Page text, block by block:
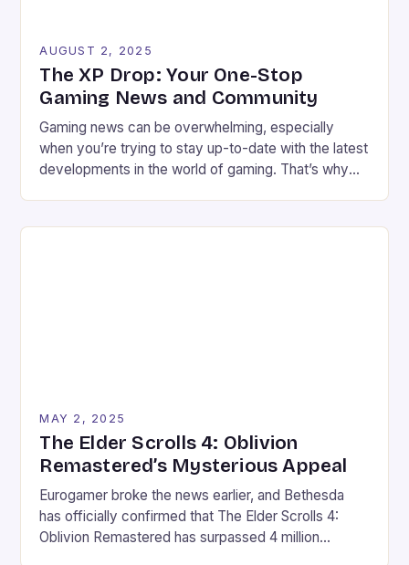
AUGUST 2, 2025
The XP Drop: Your One-Stop
Gaming News and Community
Gaming news can be overwhelming, especially
when you’re trying to stay up-to-date with the latest
developments in the world of gaming. That’s why
gaming news, reviews, and community features
MAY 2, 2025
The Elder Scrolls 4: Oblivion
Remastered’s Mysterious Appeal
Eurogamer broke the news earlier, and Bethesda
has officially confirmed that The Elder Scrolls 4:
Oblivion Remastered has surpassed 4 million